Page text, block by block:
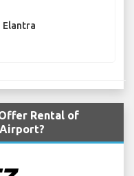
Elantra
Rental of